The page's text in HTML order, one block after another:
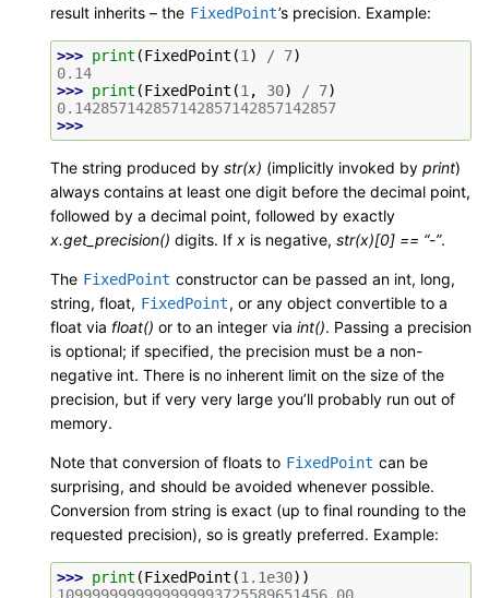
result inherits – the FixedPoint’s precision. Example:
>>> print (FixedPoint (1) / 7)
0.14
>>> print (FixedPoint (1, 30) / 7)
0.142857142857142857142857142857
>>>
The string produced by str(x) (implicitly invoked by print)
always contains at least one digit before the decimal point,
followed by a decimal point, followed by exactly
x.get_precision() digits. If x is negative, str(x)[0] == “-”.
The FixedPoint constructor can be passed an int, long,
string, float, FixedPoint, or any object convertible to a
float via float() or to an integer via int(). Passing a precision
is optional; if specified, the precision must be a non-
negative int. There is no inherent limit on the size of the
precision, but if very very large you’ll probably run out of
memory.
Note that conversion of floats to FixedPoint can be
surprising, and should be avoided whenever possible.
Conversion from string is exact (up to final rounding to the
requested precision), so is greatly preferred. Example:
>>> print (FixedPoint (1.1e30))